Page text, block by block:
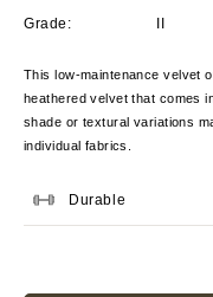
Grade:
II
This low-maintenance velvet
heathered velvet that comes
shade or textural variations
individual fabrics.
Durable